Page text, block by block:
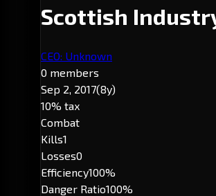
Scottish
CEO: Unknown
0 members
Sep 2, 2017(8y)
10% tax
Combat
Kills1
Losses0
Efficiency100%
Danger Ratio100%